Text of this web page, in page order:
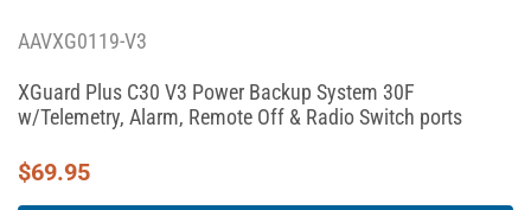
AAVXG0119-V3
XGuard Plus C30 V3 Power Backup System 30F
w/Telemetry, Alarm, Remote Off & Radio Switch ports
$69.95